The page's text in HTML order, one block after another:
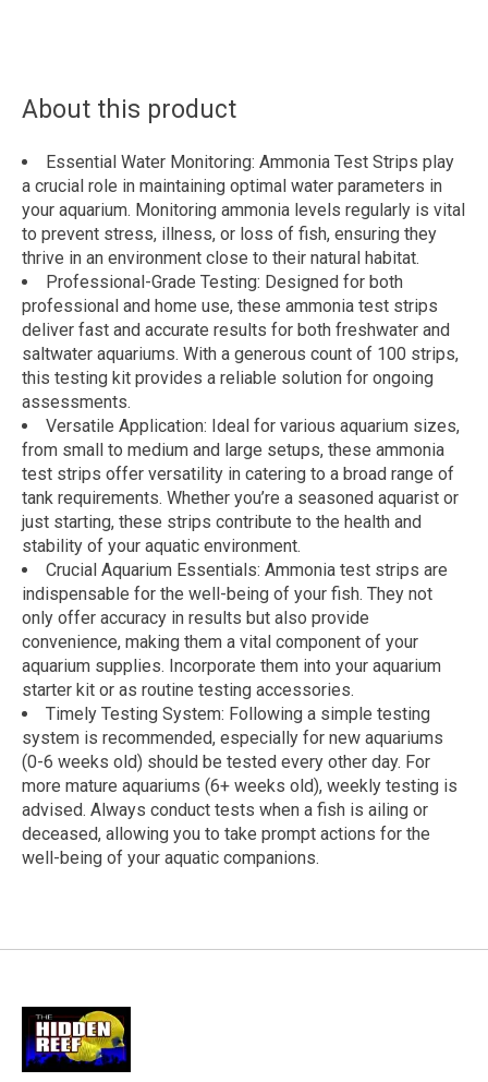
About this product
Essential Water Monitoring: Ammonia Test Strips play
a crucial role in maintaining optimal water parameters in
your aquarium. Monitoring ammonia levels regularly is vital
to prevent stress, illness, or loss of fish, ensuring they
thrive in an environment close to their natural habitat.
Professional-Grade Testing: Designed for both
professional and home use, these ammonia test strips
deliver fast and accurate results for both freshwater and
saltwater aquariums. With a generous count of 100 strips,
this testing kit provides a reliable solution for ongoing
assessments.
Versatile Application: Ideal for various aquarium sizes,
from small to medium and large setups, these ammonia
test strips offer versatility in catering to a broad range of
tank requirements. Whether you’re a seasoned aquarist or
just starting, these strips contribute to the health and
stability of your aquatic environment.
Crucial Aquarium Essentials: Ammonia test strips are
indispensable for the well-being of your fish. They not
only offer accuracy in results but also provide
convenience, making them a vital component of your
aquarium supplies. Incorporate them into your aquarium
starter kit or as routine testing accessories.
Timely Testing System: Following a simple testing
system is recommended, especially for new aquariums
(0-6 weeks old) should be tested every other day. For
more mature aquariums (6+ weeks old), weekly testing is
advised. Always conduct tests when a fish is ailing or
deceased, allowing you to take prompt actions for the
well-being of your aquatic companions.